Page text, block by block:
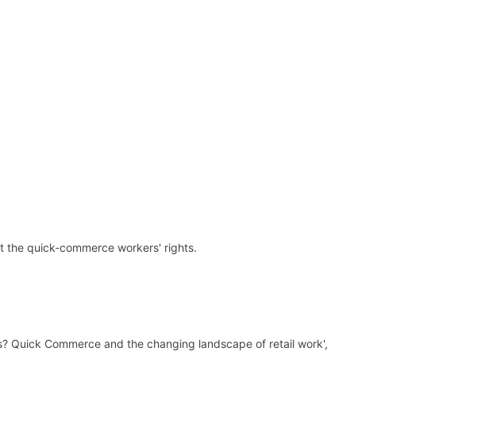
the quick-commerce workers' rights.
Quick Commerce and the changing landscape of retail work',